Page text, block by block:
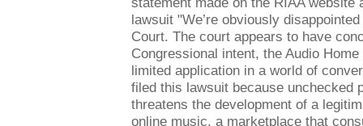
lawsuit "We’re obviously
Court. The court appears to have
Congressional intent, the Audio
limited application in a world of
filed this lawsuit because unchecked
threatens the development of a
online music, a marketplace that